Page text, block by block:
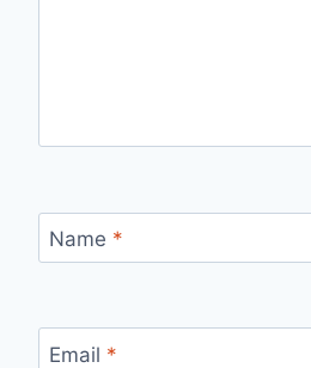
Name *
Email *